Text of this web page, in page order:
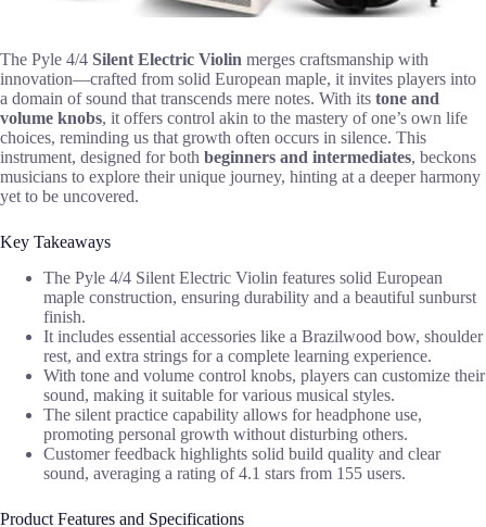
The Pyle 4/4 Silent Electric Violin merges craftsmanship with
innovation—crafted from solid European maple, it invites players into
a domain of sound that transcends mere notes. With its tone and
volume knobs, it offers control akin to the mastery of one’s own life
choices, reminding us that growth often occurs in silence. This
instrument, designed for both beginners and intermediates, beckons
musicians to explore their unique journey, hinting at a deeper harmony
yet to be uncovered.
Key Takeaways
The Pyle 4/4 Silent Electric Violin features solid European
maple construction, ensuring durability and a beautiful sunburst
finish.
It includes essential accessories like a Brazilwood bow, shoulder
rest, and extra strings for a complete learning experience.
With tone and volume control knobs, players can customize their
sound, making it suitable for various musical styles.
The silent practice capability allows for headphone use,
promoting personal growth without disturbing others.
Customer feedback highlights solid build quality and clear
sound, averaging a rating of 4.1 stars from 155 users.
Product Features and Specifications